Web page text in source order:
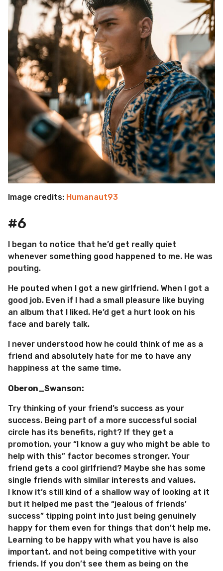
Image credits: Humanaut93
#6
I began to notice that he’d get really quiet
whenever something good happened to me. He was
pouting.
He pouted when I got a new girlfriend. When I got a
good job. Even if I had a small pleasure like buying
an album that I liked. He’d get a hurt look on his
face and barely talk.
I never understood how he could think of me as a
friend and absolutely hate for me to have any
happiness at the same time.
Oberon_Swanson:
Try thinking of your friend’s success as your
success. Being part of a more successful social
circle has its benefits, right? If they get a
promotion, your “I know a guy who might be able to
help with this” factor becomes stronger. Your
friend gets a cool girlfriend? Maybe she has some
single friends with similar interests and values.
I know it’s still kind of a shallow way of looking at it
but it helped me past the “jealous of friends’
success” tipping point into just being genuinely
happy for them even for things that don’t help me.
Learning to be happy with what you have is also
important, and not being competitive with your
friends. If you don’t see them as being on the